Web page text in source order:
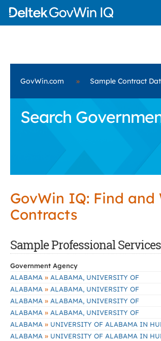
GovWin.com » Sample Contract
Search
GovWin IQ: Find
Contracts
Sample Professional
Government Agency
ALABAMA » ALABAMA, UNIVERSITY OF
ALABAMA » ALABAMA, UNIVERSITY OF
ALABAMA » ALABAMA, UNIVERSITY OF
ALABAMA » ALABAMA, UNIVERSITY OF
ALABAMA » UNIVERSITY OF ALABAMA IN
ALABAMA » UNIVERSITY OF ALABAMA IN